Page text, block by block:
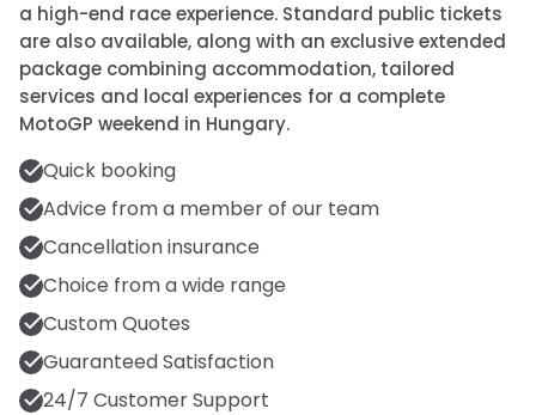
a high-end race experience. Standard public tickets
are also available, along with an exclusive extended
package combining accommodation, tailored
services and local experiences for a complete
MotoGP weekend in Hungary.
Quick booking
Advice from a member of our team
Cancellation insurance
Choice from a wide range
Custom Quotes
Guaranteed Satisfaction
24/7 Customer Support